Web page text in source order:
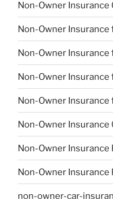
Non-Owner Insurance
Non-Owner
Non-Owner Insurance
Non-Owner
Non-Owner Insurance
Non-Owner Insurance
Non-Owner
Non-Owner Insurance
non-owner-car-